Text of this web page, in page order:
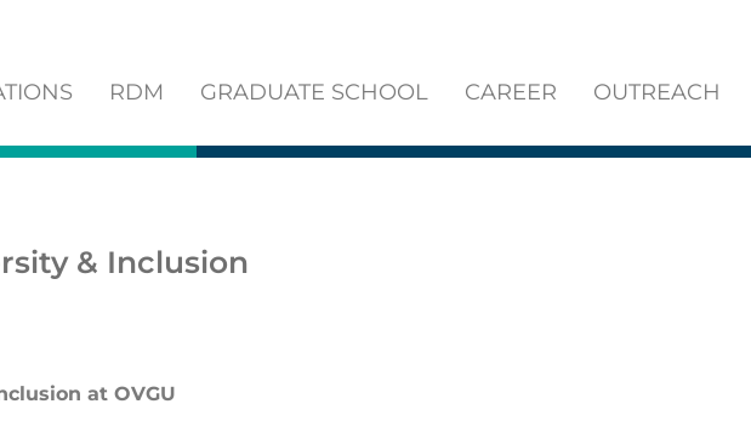
RDM GRADUATE SCHOOL CAREER OUTREACH
& Inclusion
at OVGU